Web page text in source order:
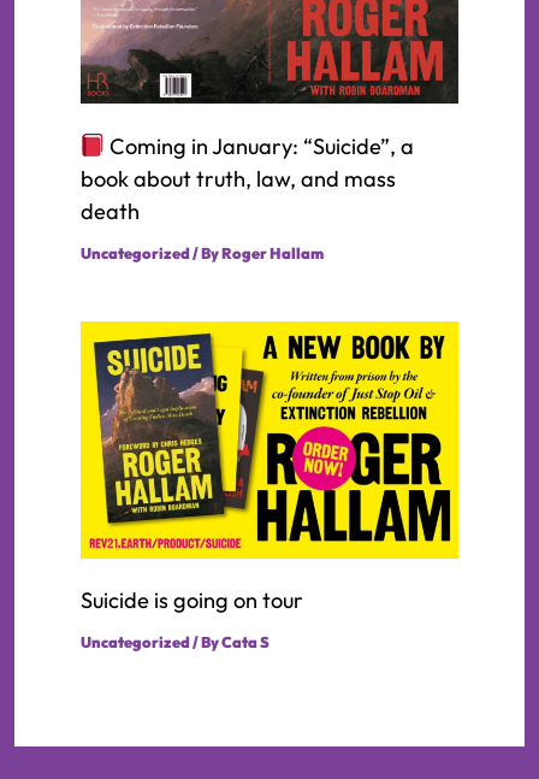
Coming in January: “Suicide”, a
book about truth, law, and mass
death
Uncategorized/ ByRoger Hallam
Suicide is going on tour
Uncategorized/ ByCata S